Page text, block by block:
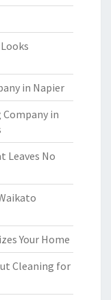
in Napier
in
Leaves No
Your Home
Cleaning for